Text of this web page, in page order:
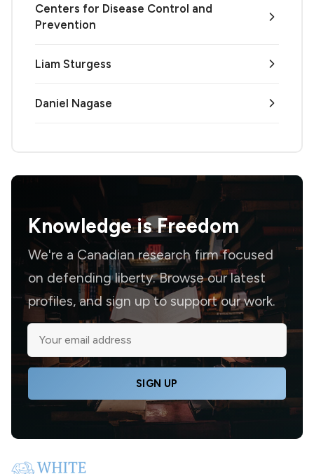
Centers for Disease Control and
Prevention
Liam Sturgess
Daniel Nagase
Knowledge isFreedom
We're a Canadian research firm focused
on defending liberty. Browse our latest
profiles, and sign up to support our work.
SIGN UP